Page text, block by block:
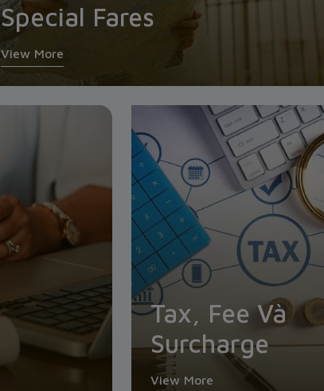
Special Fares
View More
Tax, Fee Và
Surcharge
View More